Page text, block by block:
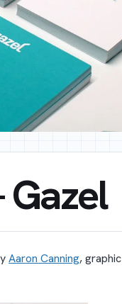
Gazel
Aaron Canning, graphic